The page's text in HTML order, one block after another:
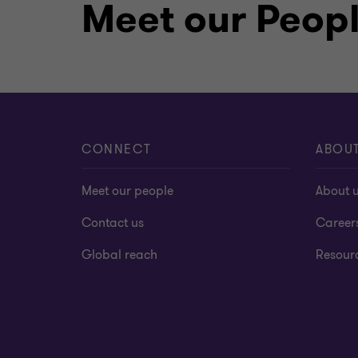
Meet our
CONNECT
Meet our people
Contact us
Global reach
About